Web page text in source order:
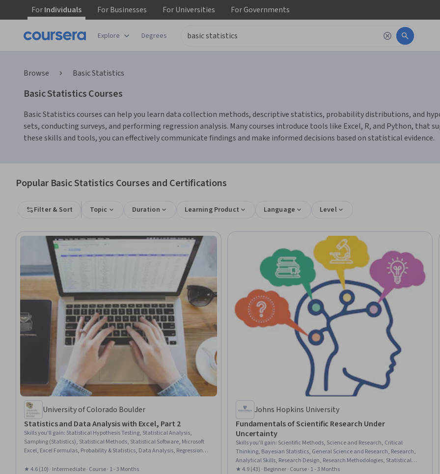
ForIndividuals ForBusinesses ForUniversities ForGovernments
Explore Degrees
Browse Basic Statistics
Basic Statistics Courses
Basic Statistics courses can help you learn data collection methods, descriptive statistics, probability distributions, and
sets, conducting surveys, and performing regression analysis. Many courses introduce tools like Excel, R, and Python, that
these skills and tools, you can effectively communicate findings and make informed decisions based on statistical evidence.
Popular Basic Statistics Courses and Certifications
Filter & Sort Topic Duration Learning Product Language Level
University of Colorado Boulder
Statistics and Data Analysis with Excel, Part 2
Skills you'll gain: Statistical Hypothesis Testing, Statistical Analysis,
Sampling (Statistics), Statistical Methods, Statistical Software, Microsoft
Excel, Excel Formulas, Probability & Statistics, Data Analysis, Regression
Software, Statistical Modeling, Analysis, Probability
★ 4.6 (10) · Intermediate · Course · 1 - 3 Months
Johns Hopkins University
Fundamentals of Scientific Research Under
Uncertainty
Skills you'll gain: Scientific Methods, Science and Research, Critical
Thinking, Bayesian Statistics, General Science and Research, Research,
Analytical Skills, Research Design, Research Methodologies, Statistical
Methods, Probability, Probability & Statistics
★ 4.9 (43) · Beginner · Course · 1 - 3 Months